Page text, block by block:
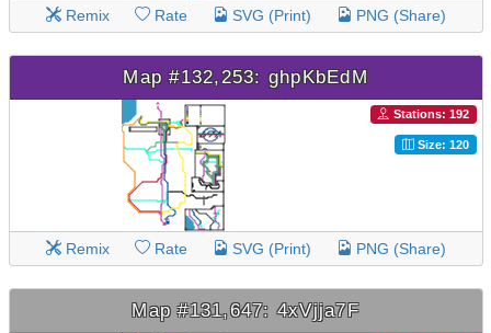
Remix Rate SVG (Print) PNG (Share)
Map #132,253: ghpKbEdM
Stations: 192
Size: 120
Remix Rate SVG (Print) PNG (Share)
Map #131,647: 4xVjja7F